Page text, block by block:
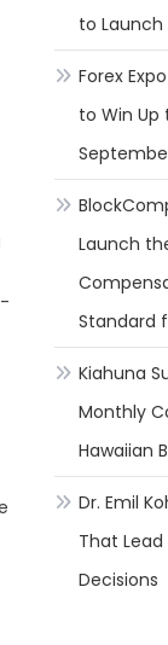
to Launch
Forex
to Win Up
Launch
Standard
Kiahuna
Monthly
Hawaiian
Dr. Emil
That
Decisions